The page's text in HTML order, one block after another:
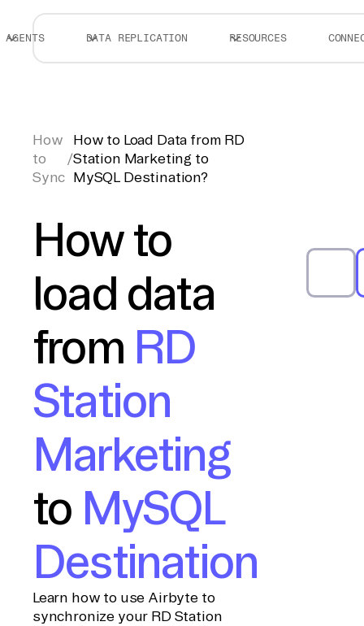
AGENTS DATA REPLICATION RESOURCES
How
to
Sync
/
How to Load Data from RD
Station Marketing to
MySQL Destination?
How to
load data
from RD
Station
Marketing
to MySQL
Destination
Learn how to use Airbyte to
synchronize your RD Station